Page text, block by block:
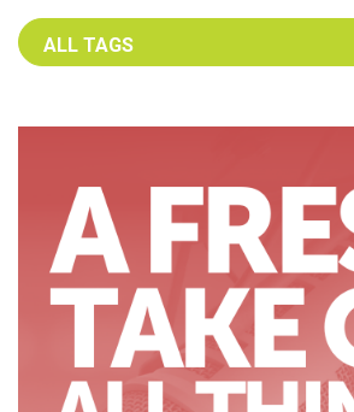
Select an Advocate Tag to view it's posts